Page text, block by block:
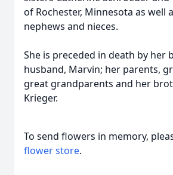
of Rochester, Minnesota as well
nephews and nieces.
She is preceded in death by her
husband, Marvin; her parents,
great grandparents and her
Krieger.
To send flowers in memory,
flower store.